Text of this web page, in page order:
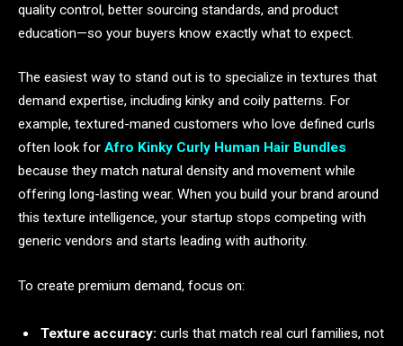
quality control, better sourcing standards, and product
education—so your buyers know exactly what to expect.
The easiest way to stand out is to specialize in textures that
demand expertise, including kinky and coily patterns. For
example, textured-maned customers who love defined curls
often look for Afro Kinky Curly Human Hair Bundles
because they match natural density and movement while
offering long-lasting wear. When you build your brand around
this texture intelligence, your startup stops competing with
generic vendors and starts leading with authority.
To create premium demand, focus on:
Texture accuracy: curls that match real curl families, not